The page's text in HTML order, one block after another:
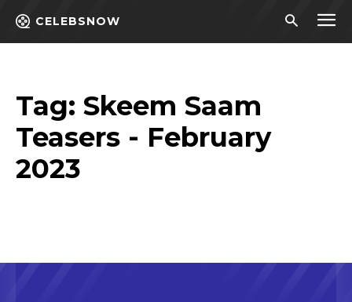
CELEBSNOW
Tag: Skeem Saam
Teasers - February
2023